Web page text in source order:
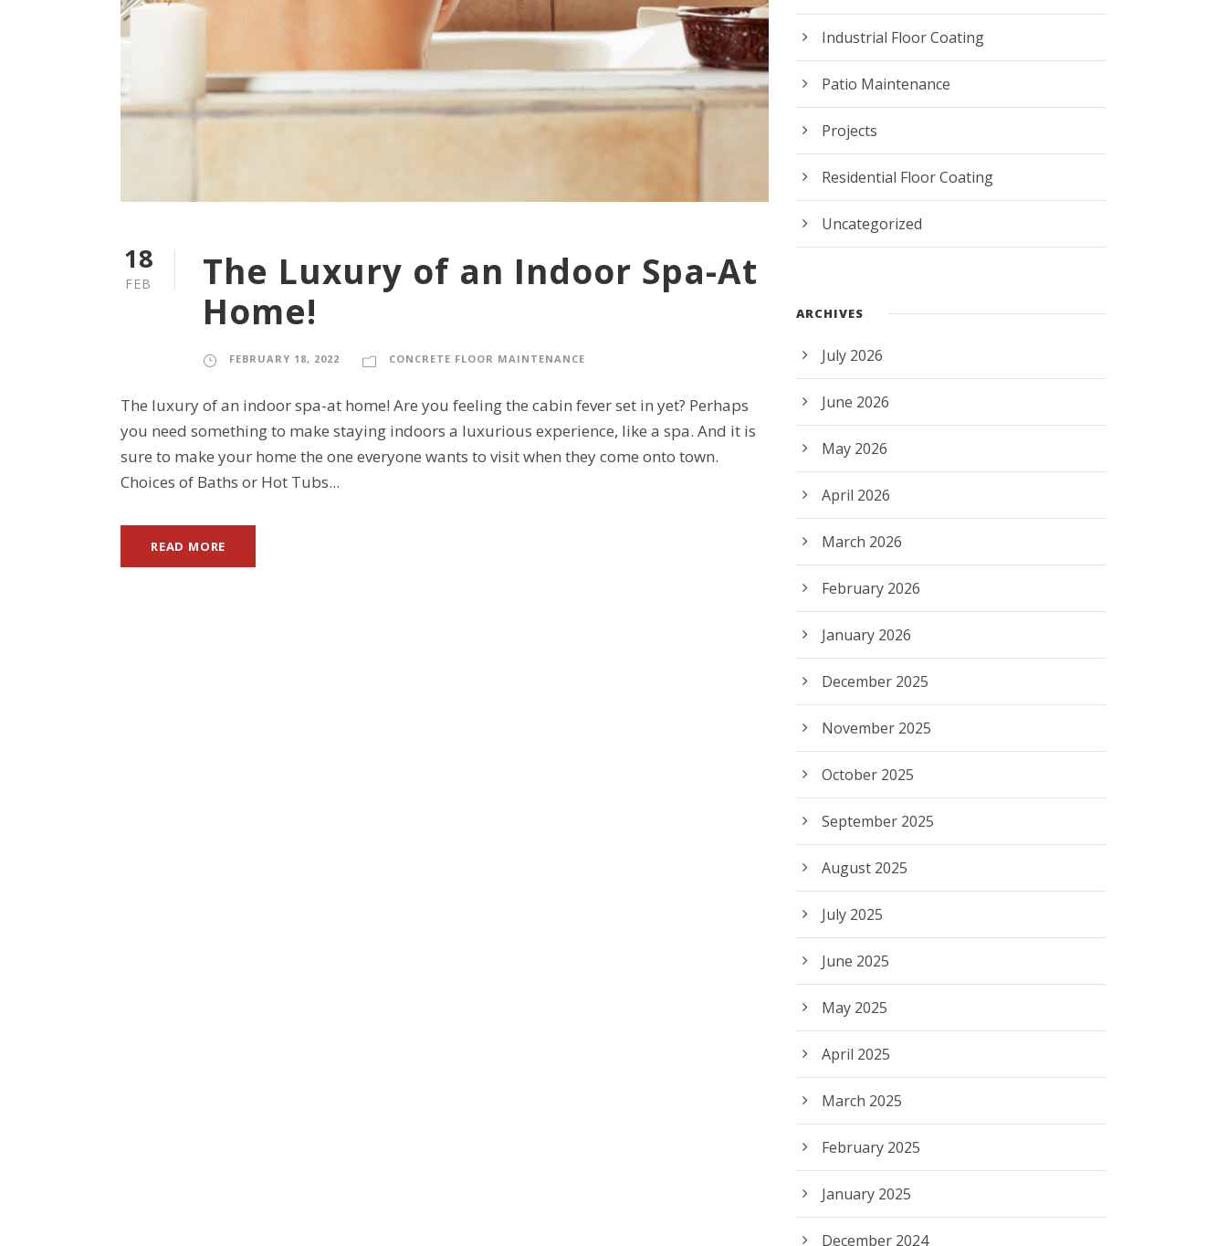
18
FEB
The Luxury of an Indoor Spa-At
Home!
FEBRUARY 18, 2022 CONCRETE FLOOR MAINTENANCE
The luxury of an indoor spa-at home! Are you feeling the cabin fever set in yet? Perhaps
you need something to make staying indoors a luxurious experience, like a spa. And it is
sure to make your home the one everyone wants to visit when they come onto town.
Choices of Baths or Hot Tubs...
READ MORE
Industrial Floor Coating
Patio Maintenance
Projects
Residential Floor Coating
Uncategorized
ARCHIVES
July 2026
June 2026
May 2026
April 2026
March 2026
February 2026
January 2026
December 2025
November 2025
October 2025
September 2025
August 2025
July 2025
June 2025
May 2025
April 2025
March 2025
February 2025
January 2025
December 2024